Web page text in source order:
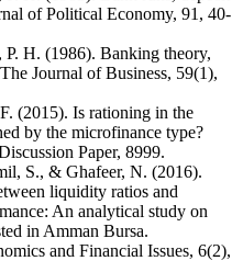
of Political Economy, 91, 40-
H. (1986). Banking theory,
Journal of Business, 59(1),
(2015). Is rationing in the
by the microfinance type?
Paper, 8999.
S., & Ghafeer, N. (2016).
liquidity ratios and
An analytical study on
in Amman Bursa.
and Financial Issues, 6(2),